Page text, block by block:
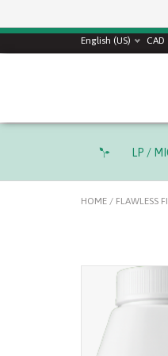
English (US) CAD
LP /
HOME / FLAWLESS